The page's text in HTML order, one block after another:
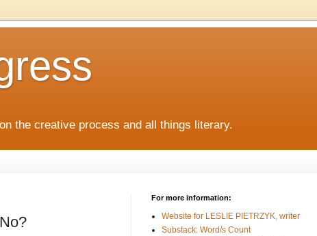
the creative process and all things literary.
For more information:
Website for LESLIE PIETRZYK, writer
Substack: Word/s Count